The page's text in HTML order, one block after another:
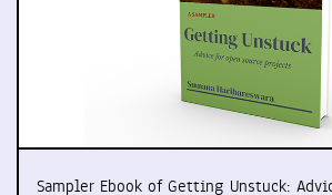
Sampler Ebook of Getting Unstuck: